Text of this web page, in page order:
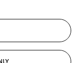
Closed